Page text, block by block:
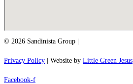
© 2026 Sandinista Group |
Privacy Policy | Website by Little Green Jesus
Facebook-f